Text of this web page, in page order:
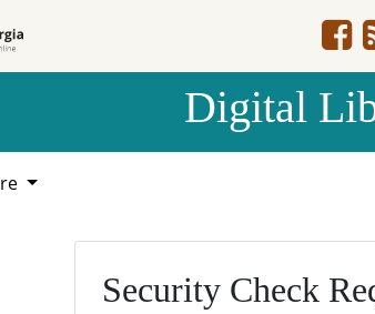
Digital
Security Check